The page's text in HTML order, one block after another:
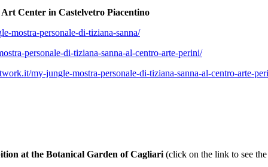
Center in Castelvetro Piacentino
mostra-personale-di-tiziana-sanna/
personale-di-tiziana-sanna-al-centro-arte-perini/
my-jungle-mostra-personale-di-tiziana-sanna-al-centro-arte-
at the Botanical Garden of Cagliari (click on the link to see